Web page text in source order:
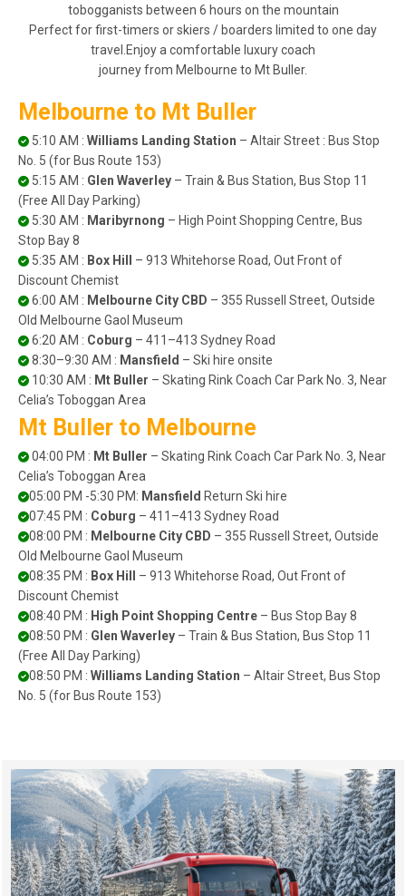
tobogganists between 6 hours on the mountain
Perfect for first-timers or skiers / boarders limited to one day
travel.Enjoy a comfortable luxury coach
journey from Melbourne to Mt Buller.
Melbourne to Mt Buller
5:10 AM : Williams Landing Station – Altair Street : Bus Stop
No. 5 (for Bus Route 153)
5:15 AM : Glen Waverley – Train & Bus Station, Bus Stop 11
(Free All Day Parking)
5:30 AM : Maribyrnong – High Point Shopping Centre, Bus
Stop Bay 8
5:35 AM : Box Hill
– 913 Whitehorse Road, Out Front of
Discount Chemist
6:00 AM : Melbourne City CBD – 355 Russell Street, Outside
Old Melbourne Gaol Museum
6:20 AM : Coburg – 411–413 Sydney Road
8:30–9:30 AM : Mansfield – Ski hire onsite
10:30 AM : Mt Buller – Skating Rink Coach Car Park No. 3, Near
Celia’s Toboggan Area
Mt Buller to Melbourne
04:00 PM : Mt Buller – Skating Rink Coach Car Park No. 3, Near
Celia’s Toboggan Area
05:00 PM -5:30 PM: Mansfield Return Ski hire
07:45 PM : Coburg – 411–413 Sydney Road
08:00 PM : Melbourne City CBD – 355 Russell Street, Outside
Old Melbourne Gaol Museum
08:35 PM : Box Hill
– 913 Whitehorse Road, Out Front of
Discount Chemist
08:40 PM : High Point Shopping Centre – Bus Stop Bay 8
08:50 PM : Glen Waverley – Train & Bus Station, Bus Stop 11
(Free All Day Parking)
08:50 PM : Williams Landing Station – Altair Street, Bus Stop
No. 5 (for Bus Route 153)